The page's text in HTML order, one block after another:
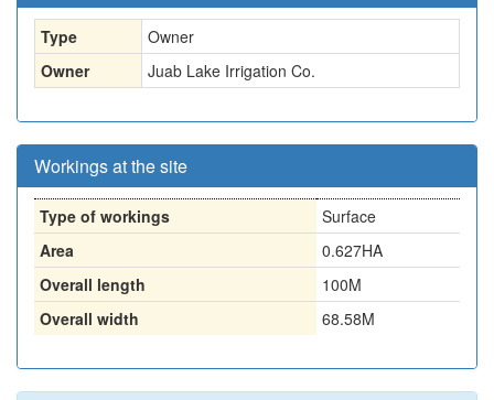
Type
Owner
Owner
Juab Lake Irrigation Co.
Workings at the site
Type of workings
Surface
Area
0.627HA
Overall length
100M
Overall width
68.58M